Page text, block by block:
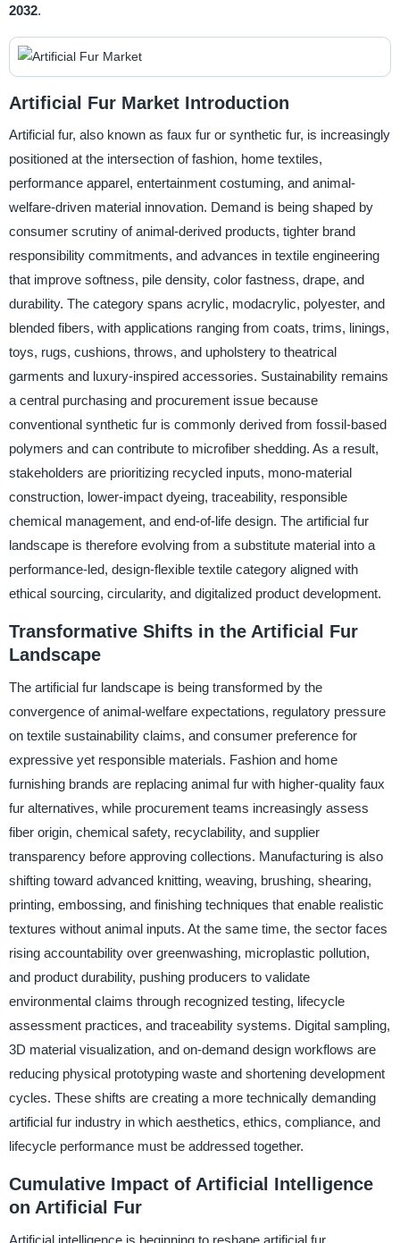
2032.
Artificial Fur Market Introduction
Artificial fur, also known as faux fur or synthetic fur, is increasingly
positioned at the intersection of fashion, home textiles,
performance apparel, entertainment costuming, and animal-
welfare-driven material innovation. Demand is being shaped by
consumer scrutiny of animal-derived products, tighter brand
responsibility commitments, and advances in textile engineering
that improve softness, pile density, color fastness, drape, and
durability. The category spans acrylic, modacrylic, polyester, and
blended fibers, with applications ranging from coats, trims, linings,
toys, rugs, cushions, throws, and upholstery to theatrical
garments and luxury-inspired accessories. Sustainability remains
a central purchasing and procurement issue because
conventional synthetic fur is commonly derived from fossil-based
polymers and can contribute to microfiber shedding. As a result,
stakeholders are prioritizing recycled inputs, mono-material
construction, lower-impact dyeing, traceability, responsible
chemical management, and end-of-life design. The artificial fur
landscape is therefore evolving from a substitute material into a
performance-led, design-flexible textile category aligned with
ethical sourcing, circularity, and digitalized product development.
Transformative Shifts in the Artificial Fur
Landscape
The artificial fur landscape is being transformed by the
convergence of animal-welfare expectations, regulatory pressure
on textile sustainability claims, and consumer preference for
expressive yet responsible materials. Fashion and home
furnishing brands are replacing animal fur with higher-quality faux
fur alternatives, while procurement teams increasingly assess
fiber origin, chemical safety, recyclability, and supplier
transparency before approving collections. Manufacturing is also
shifting toward advanced knitting, weaving, brushing, shearing,
printing, embossing, and finishing techniques that enable realistic
textures without animal inputs. At the same time, the sector faces
rising accountability over greenwashing, microplastic pollution,
and product durability, pushing producers to validate
environmental claims through recognized testing, lifecycle
assessment practices, and traceability systems. Digital sampling,
3D material visualization, and on-demand design workflows are
reducing physical prototyping waste and shortening development
cycles. These shifts are creating a more technically demanding
artificial fur industry in which aesthetics, ethics, compliance, and
lifecycle performance must be addressed together.
Cumulative Impact of Artificial Intelligence
on Artificial Fur
Artificial intelligence is beginning to reshape artificial fur